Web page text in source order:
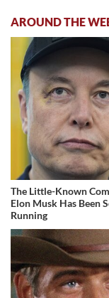
AROUND THE
The Little-Known
Elon Musk Has Been
Running